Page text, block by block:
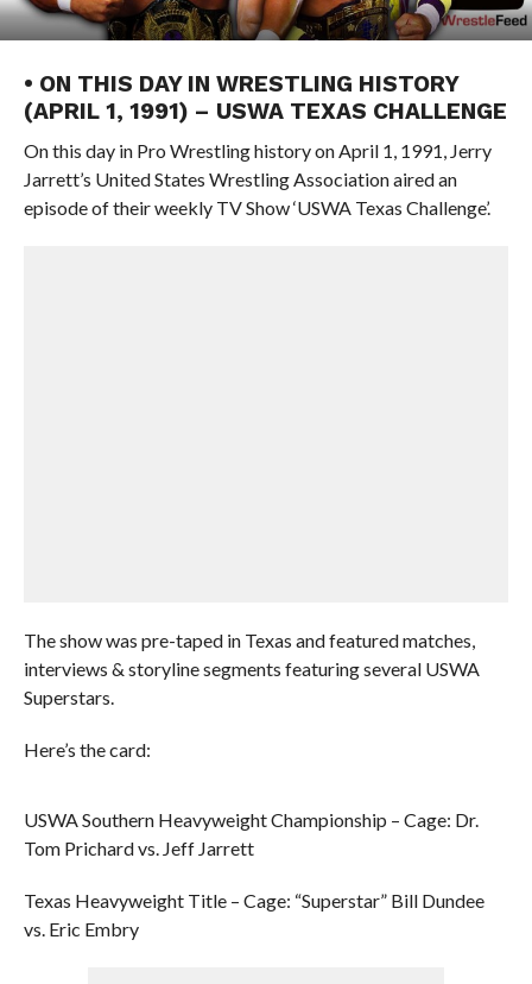
• ON THIS DAY IN WRESTLING HISTORY
(APRIL 1, 1991) – USWA TEXAS CHALLENGE
On this day in Pro Wrestling history on April 1, 1991, Jerry
Jarrett’s United States Wrestling Association aired an
episode of their weekly TV Show ‘USWA Texas Challenge’.
The show was pre-taped in Texas and featured matches,
interviews & storyline segments featuring several USWA
Superstars.
Here’s the card:
USWA Southern Heavyweight Championship – Cage: Dr.
Tom Prichard vs. Jeff Jarrett
Texas Heavyweight Title – Cage: “Superstar” Bill Dundee
vs. Eric Embry